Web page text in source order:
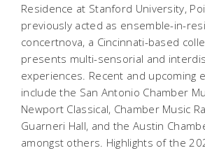
Residence at Stanford University,
previously acted as ensemble-in-
concertnova, a Cincinnati-based
presents multi-sensorial and
experiences. Recent and upcoming
include the San Antonio Chamber
Newport Classical, Chamber Music
Guarneri Hall, and the Austin
amongst others. Highlights of the